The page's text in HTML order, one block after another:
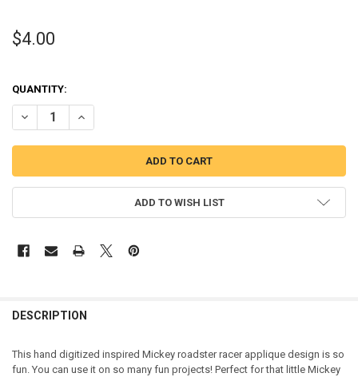
$4.00
QUANTITY:
DECREASE QUANTITY OF MICKEY MOUSE ROADSTER RACER
INCREASE QUANTITY OF MICKEY MOUSE ROADSTER
ADD TO WISH LIST
DESCRIPTION
This hand digitized inspired Mickey roadster racer applique design is so
fun. You can use it on so many fun projects! Perfect for that little Mickey